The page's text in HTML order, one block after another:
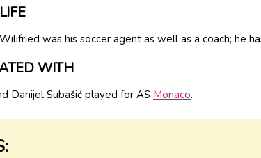
was his soccer agent as well as a coach; he
WITH
Danijel Subašić played for AS Monaco.